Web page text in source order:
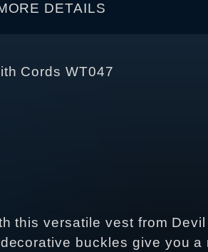
DETAILS
Cords WT047
this versatile vest from
buckles give you